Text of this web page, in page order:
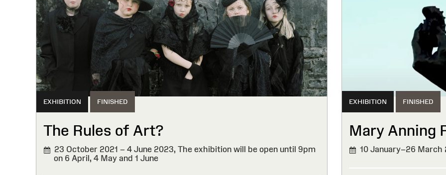
EXHIBITION FINISHED
The Rules of Art?
23 October 2021 – 4 June 2023, The exhibition will be open until 9pm
on 6 April, 4 May and 1 June
EXHIBITION FINISHED
Mary Anning
10 January–26 March